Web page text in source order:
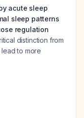
acute sleep
sleep patterns
regulation
distinction from
to more